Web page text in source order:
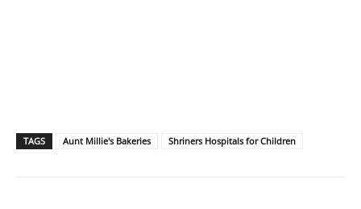
TAGS Aunt Millie's Bakeries Shriners Hospitals for Children